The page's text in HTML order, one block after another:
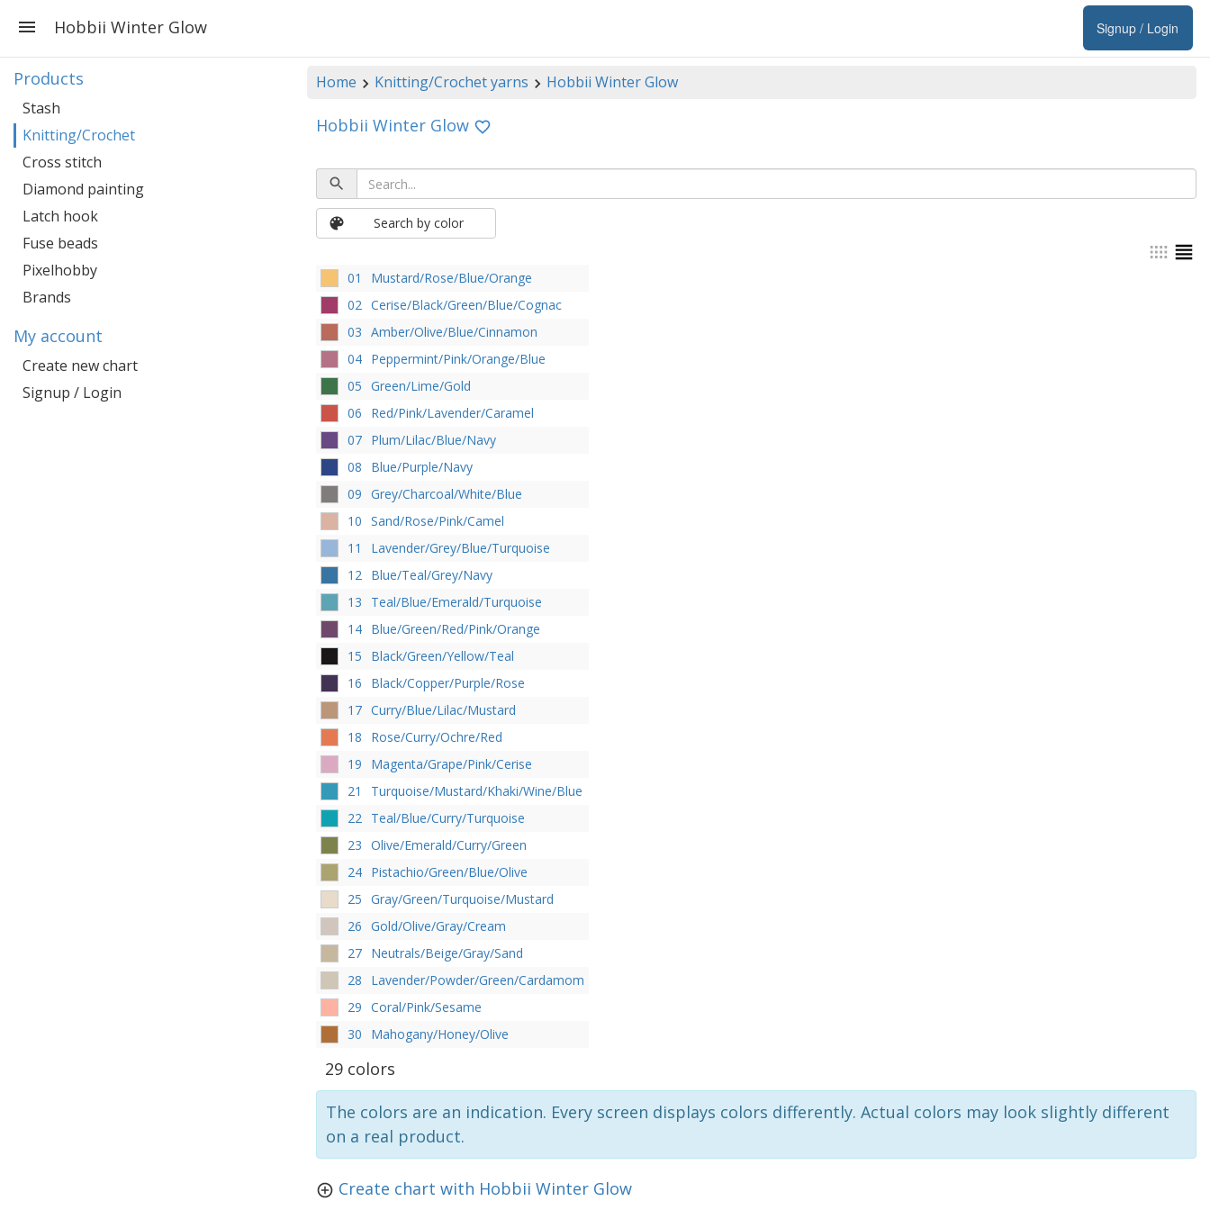
Signup / Login
Hobbii Winter Glow
Home Knitting/Crochet yarns Hobbii Winter Glow
Hobbii Winter Glow
Search by color
01
Mustard/Rose/Blue/Orange
02 Cerise/Black/Green/Blue/Cognac
03 Amber/Olive/Blue/Cinnamon
04 Peppermint/Pink/Orange/Blue
05 Green/Lime/Gold
06
Red/Pink/Lavender/Caramel
07 Plum/Lilac/Blue/Navy
08
Blue/Purple/Navy
09 Grey/Charcoal/White/Blue
10 Sand/Rose/Pink/Camel
11
Lavender/Grey/Blue/Turquoise
12 Blue/Teal/Grey/Navy
13
Teal/Blue/Emerald/Turquoise
14 Blue/Green/Red/Pink/Orange
15
Black/Green/Yellow/Teal
16
Black/Copper/Purple/Rose
17 Curry/Blue/Lilac/Mustard
18
Rose/Curry/Ochre/Red
19
Magenta/Grape/Pink/Cerise
21
Turquoise/Mustard/Khaki/Wine/Blue
22 Teal/Blue/Curry/Turquoise
23 Olive/Emerald/Curry/Green
24 Pistachio/Green/Blue/Olive
25 Gray/Green/Turquoise/Mustard
26 Gold/Olive/Gray/Cream
27 Neutrals/Beige/Gray/Sand
28
Lavender/Powder/Green/Cardamom
29 Coral/Pink/Sesame
30
Mahogany/Honey/Olive
29 colors
The colors are an indication. Every screen displays colors differently. Actual colors may look slightly different
on a real product.
Create chart with Hobbii Winter Glow
Products
Stash
Knitting/Crochet
Cross stitch
Diamond painting
Latch hook
Fuse beads
Pixelhobby
Brands
My account
Create new chart
Signup / Login